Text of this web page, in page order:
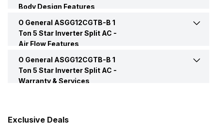
Other Convenience Features
Exchanger
Body Design Features
Color White
Main Unit Condenser Coil
O General ASGG12CGTB-B 1
Ton 5 Star Inverter Split AC -
Air Flow Features
Air Flow Direction 4 Way Air Flow
Speed Setting
O General ASGG12CGTB-B 1
Ton 5 Star Inverter Split AC -
Warranty & Services
Exclusive Deals